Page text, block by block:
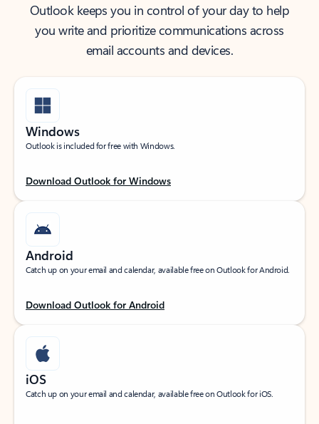
Outlook keeps you in control of your day to help
you write and prioritize communications across
email accounts and devices.
Windows
Outlook is included for free with Windows.
Download Outlook for Windows
Android
Catch up on your email and calendar, available free on Outlook for Android.
Download Outlook for Android
iOS
Catch up on your email and calendar, available free on Outlook for iOS.